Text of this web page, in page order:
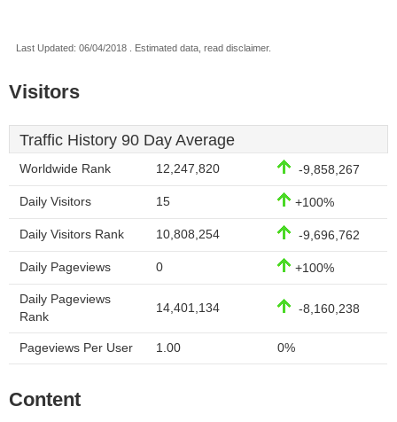
Last Updated: 06/04/2018 . Estimated data, read disclaimer.
Visitors
Traffic History 90 Day Average
Worldwide Rank 12,247,820 -9,858,267
Daily Visitors 15 +100%
Daily Visitors Rank 10,808,254 -9,696,762
Daily Pageviews 0 +100%
Daily Pageviews
Rank
14,401,134 -8,160,238
Pageviews Per User 1.00 0%
Content